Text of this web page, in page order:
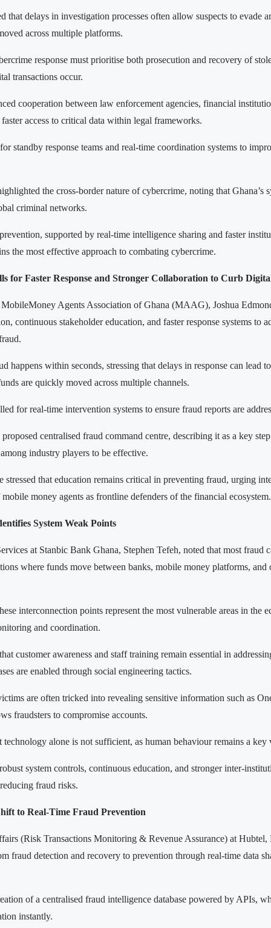
that delays in investigation processes often allow suspects to evade
across multiple platforms.
response must prioritise both prosecution and recovery of
transactions occur.
cooperation between law enforcement agencies, financial
access to critical data within legal frameworks.
standby response teams and real-time coordination systems to
the cross-border nature of cybercrime, noting that Ghana’s
criminal networks.
supported by real-time intelligence sharing and faster
the most effective approach to combating cybercrime.
for Faster Response and Stronger Collaboration to Curb
Agents Association of Ghana (MAAG), Joshua
continuous stakeholder education, and faster response systems to
happens within seconds, stressing that delays in response can lead
are quickly moved across multiple channels.
for real-time intervention systems to ensure fraud reports are
centralised fraud command centre, describing it as a key
industry players to be effective.
stressed that education remains critical in preventing fraud, urging
money agents as frontline defenders of the financial ecosystem.
System Weak Points
at Stanbic Bank Ghana, Stephen Tefeh, noted that most fraud
where funds move between banks, mobile money platforms, and
interconnection points represent the most vulnerable areas in the
and coordination.
customer awareness and staff training remain essential in
are enabled through social engineering tactics.
are often tricked into revealing sensitive information such as
fraudsters to compromise accounts.
technology alone is not sufficient, as human behaviour remains a
system controls, continuous education, and stronger inter-
fraud risks.
to Real-Time Fraud Prevention
(Risk Transactions Monitoring & Revenue Assurance) at Hubtel,
fraud detection and recovery to prevention through real-time data
of a centralised fraud intelligence database powered by APIs,
instantly.